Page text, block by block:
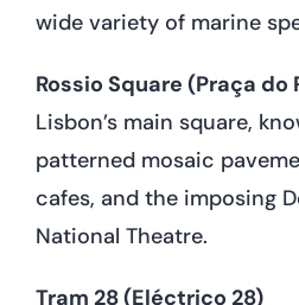
wide variety of marine
Rossio Square (Praça do
Lisbon’s main square,
patterned mosaic
cafes, and the imposing
National Theatre.
Tram 28 (Eléctrico 28)